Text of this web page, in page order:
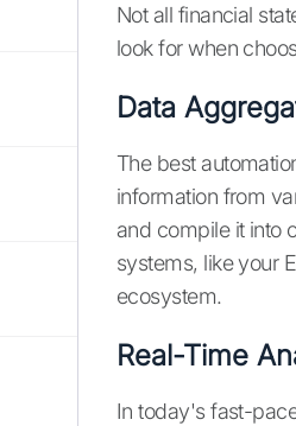
Not all financial
look for when
Data
The best
information from
and compile it into
systems, like your
ecosystem.
Real-Time
In today's fast-